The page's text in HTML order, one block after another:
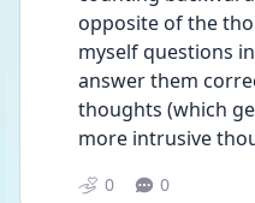
opposite of the
myself questions
answer them
thoughts (which
more intrusive
0 0